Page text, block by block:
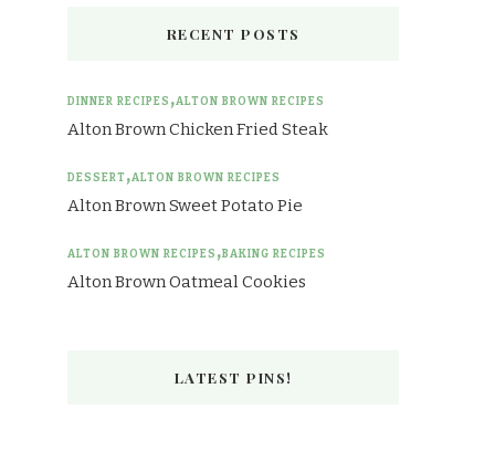
RECENT POSTS
DINNER RECIPES ALTON BROWN RECIPES
Alton Brown Chicken Fried Steak
DESSERT ALTON BROWN RECIPES
Alton Brown Sweet Potato Pie
ALTON BROWN RECIPES BAKING RECIPES
Alton Brown Oatmeal Cookies
LATEST PINS!